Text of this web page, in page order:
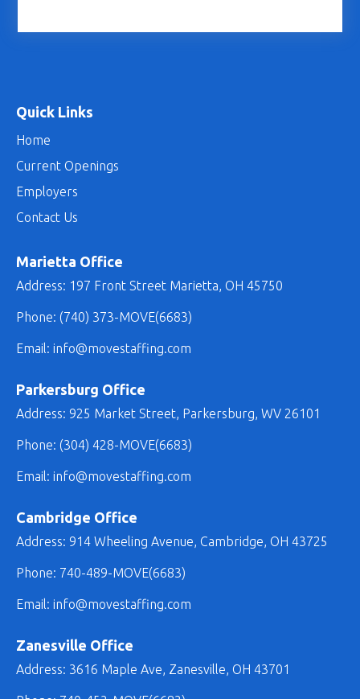
Quick Links
Home
Current Openings
Employers
Contact Us
Marietta Office
Address: 197 Front Street Marietta, OH 45750
Phone: (740) 373-MOVE(6683)
Email: info@movestaffing.com
Parkersburg Office
Address: 925 Market Street, Parkersburg, WV 26101
Phone: (304) 428-MOVE(6683)
Email: info@movestaffing.com
Cambridge Office
Address: 914 Wheeling Avenue, Cambridge, OH 43725
Phone: 740-489-MOVE(6683)
Email: info@movestaffing.com
Zanesville Office
Address: 3616 Maple Ave, Zanesville, OH 43701